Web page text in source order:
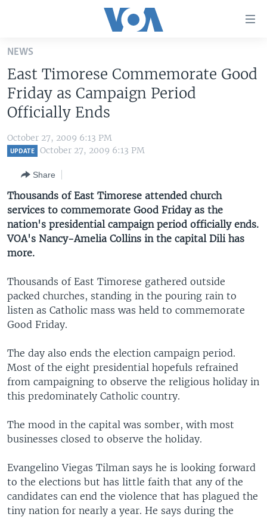
Skip
main
content
Skip
to
Navigation
Skip
Search
U.S. NEWS
WORLD
THE AMERICAS
EAST ASIA
EUROPE
MIDDLE EAST
SOUTH & CENTRAL ASIA
VOA LANGUAGES
LATEST GLOBAL COVERAGE
FOLLOW US
Languages
NEWS
East Timorese Commemorate Good
Friday as Campaign Period
Officially Ends
October 27, 2009 6:13 PM
UPDATE October 27, 2009 6:13 PM
Share
Thousands of East Timorese attended church
services to commemorate Good Friday as the
nation's presidential campaign period officially ends.
VOA's Nancy-Amelia Collins in the capital Dili has
more.
Thousands of East Timorese gathered outside
packed churches, standing in the pouring rain to
listen as Catholic mass was held to commemorate
Good Friday.
The day also ends the election campaign period.
Most of the eight presidential hopefuls refrained
from campaigning to observe the religious holiday in
this predominately Catholic country.
The mood in the capital was somber, with most
businesses closed to observe the holiday.
Evangelino Viegas Tilman says he is looking forward
to the elections but has little faith that any of the
candidates can end the violence that has plagued the
tiny nation for nearly a year. He says during the